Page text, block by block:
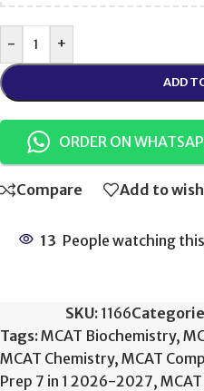
- +
ADD
ORDER ON
Compare Add to
13 People watching
SKU: 1166
Tags:MCAT Biochemistry,
MCAT Chemistry, MCAT
Prep 7 in 1 2026-2027,